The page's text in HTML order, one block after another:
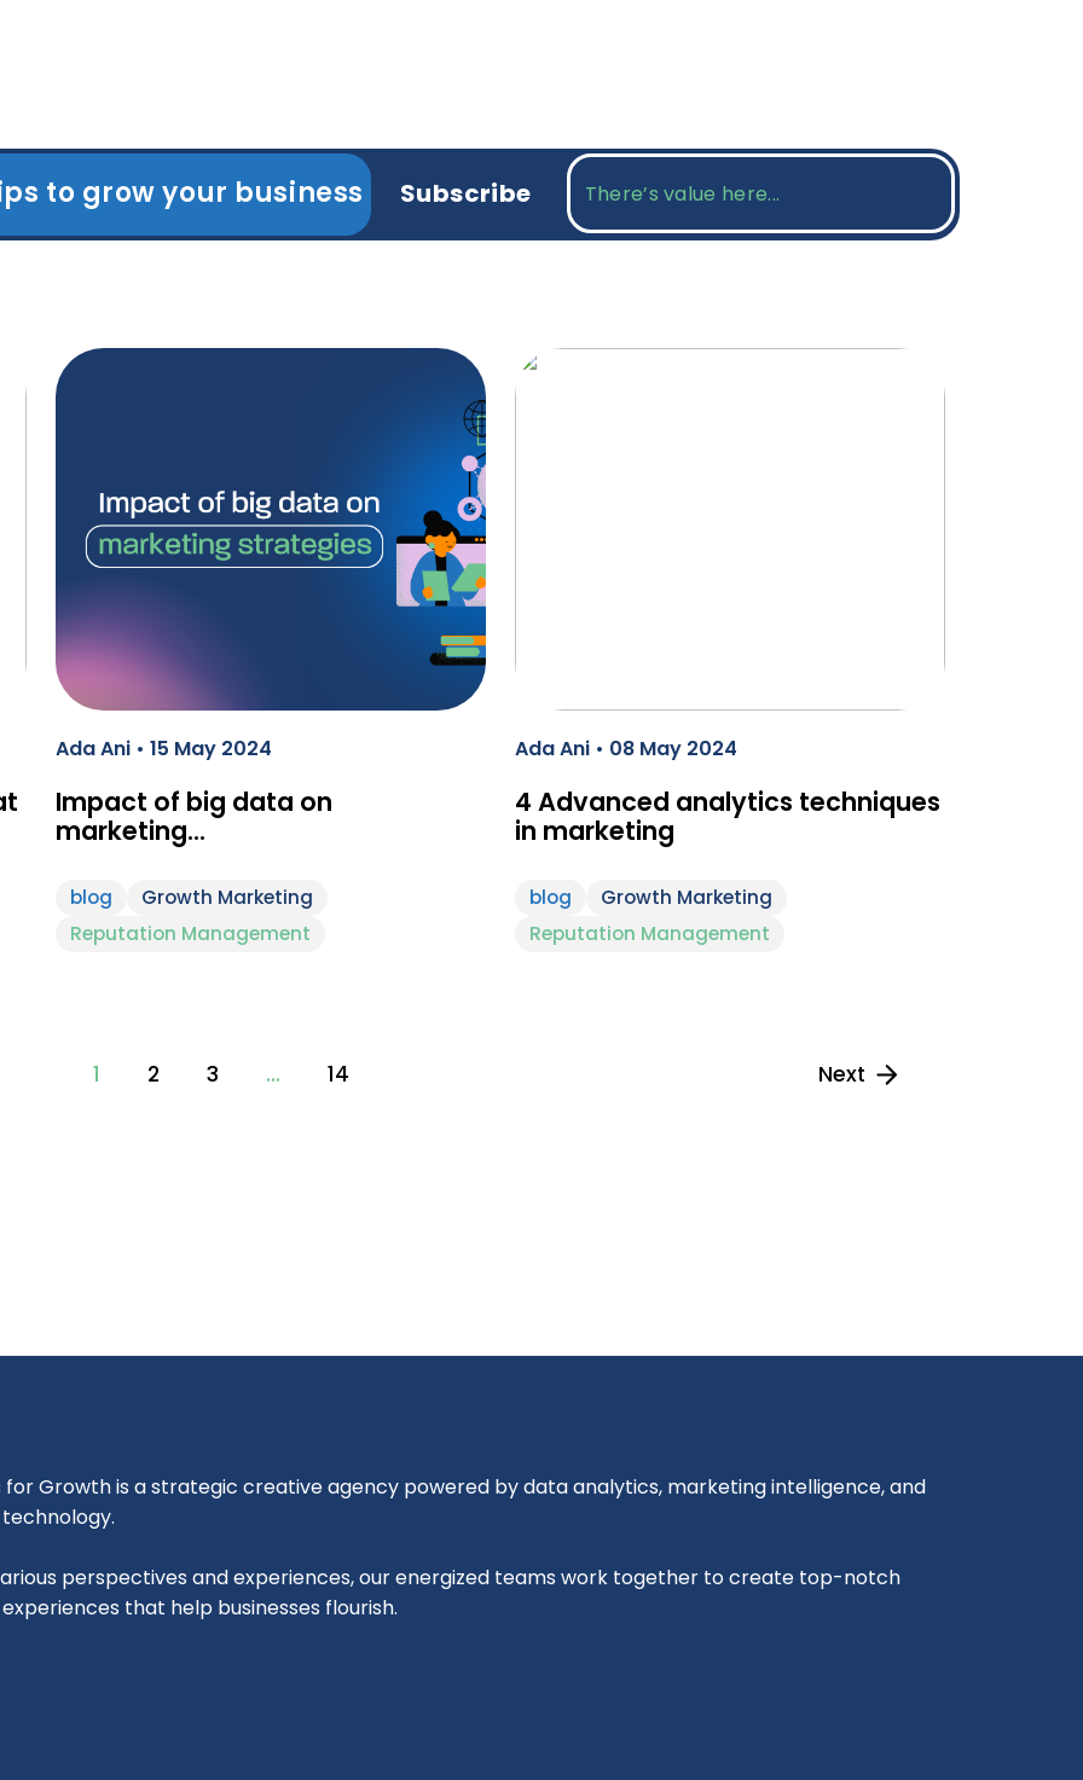
to grow your business Subscribe
Ada Ani • 15 May 2024
Impact of big data on
marketing…
blog
Growth Marketing
Reputation Management
Ada Ani • 08 May 2024
4 Advanced analytics techniques
in marketing
blog
Growth Marketing
Reputation Management
1 2 3 … 14 Next
for Growth is a strategic creative agency powered by data analytics, marketing intelligence, and
perspectives and experiences, our energized teams work together to create top-notch
that help businesses flourish.